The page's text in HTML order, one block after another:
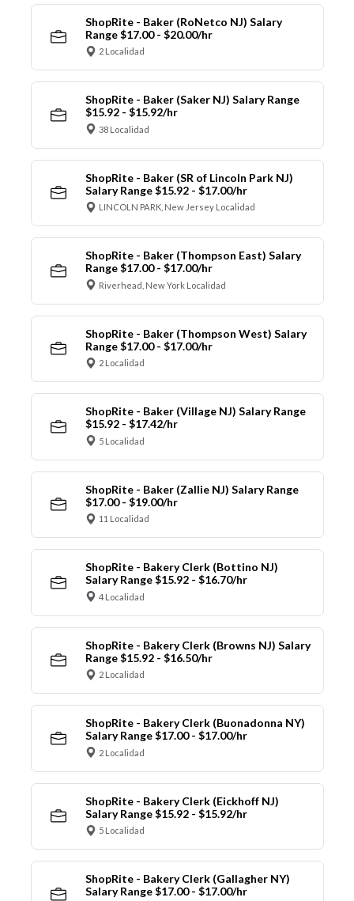
ShopRite - Baker (RoNetco NJ) Salary
Range $17.00 - $20.00/hr
2 Localidad
ShopRite - Baker (Saker NJ) Salary Range
$15.92 - $15.92/hr
38 Localidad
ShopRite - Baker (SR of Lincoln Park NJ)
Salary Range $15.92 - $17.00/hr
LINCOLN PARK, New Jersey Localidad
ShopRite - Baker (Thompson East) Salary
Range $17.00 - $17.00/hr
Riverhead, New York Localidad
ShopRite - Baker (Thompson West) Salary
Range $17.00 - $17.00/hr
2 Localidad
ShopRite - Baker (Village NJ) Salary Range
$15.92 - $17.42/hr
5 Localidad
ShopRite - Baker (Zallie NJ) Salary Range
$17.00 - $19.00/hr
11 Localidad
ShopRite - Bakery Clerk (Bottino NJ)
Salary Range $15.92 - $16.70/hr
4 Localidad
ShopRite - Bakery Clerk (Browns NJ) Salary
Range $15.92 - $16.50/hr
2 Localidad
ShopRite - Bakery Clerk (Buonadonna NY)
Salary Range $17.00 - $17.00/hr
2 Localidad
ShopRite - Bakery Clerk (Eickhoff NJ)
Salary Range $15.92 - $15.92/hr
5 Localidad
ShopRite - Bakery Clerk (Gallagher NY)
Salary Range $17.00 - $17.00/hr